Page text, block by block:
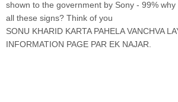
shown to the government by Sony - 99%
all these signs? Think of you
SONU KHARID KARTA PAHELA VANCHVA
INFORMATION PAGE PAR EK NAJAR.